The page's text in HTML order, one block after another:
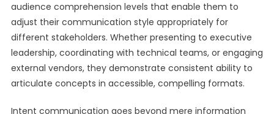
audience comprehension levels that enable them to
adjust their communication style appropriately for
different stakeholders. Whether presenting to executive
leadership, coordinating with technical teams, or engaging
external vendors, they demonstrate consistent ability to
articulate concepts in accessible, compelling formats.
Intent communication goes beyond mere information